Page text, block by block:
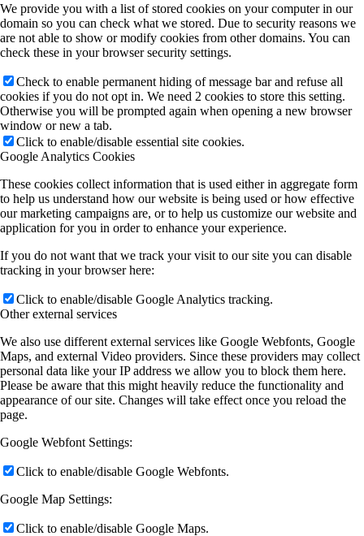
We provide you with a list of stored cookies on your computer in our
domain so you can check what we stored. Due to security reasons we
are not able to show or modify cookies from other domains. You can
check these in your browser security settings.
Check to enable permanent hiding of message bar and refuse all
cookies if you do not opt in. We need 2 cookies to store this setting.
Otherwise you will be prompted again when opening a new browser
window or new a tab.
Click to enable/disable essential site cookies.
Google Analytics Cookies
These cookies collect information that is used either in aggregate form
to help us understand how our website is being used or how effective
our marketing campaigns are, or to help us customize our website and
application for you in order to enhance your experience.
If you do not want that we track your visit to our site you can disable
tracking in your browser here:
Click to enable/disable Google Analytics tracking.
Other external services
We also use different external services like Google Webfonts, Google
Maps, and external Video providers. Since these providers may collect
personal data like your IP address we allow you to block them here.
Please be aware that this might heavily reduce the functionality and
appearance of our site. Changes will take effect once you reload the
page.
Google Webfont Settings:
Click to enable/disable Google Webfonts.
Google Map Settings:
Click to enable/disable Google Maps.